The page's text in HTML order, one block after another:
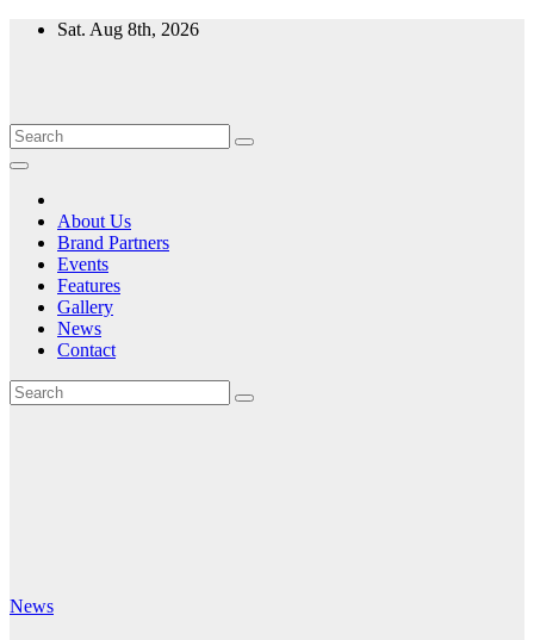
Skip
Sat. Aug 8th, 2026
About Us
Brand Partners
Events
Features
Gallery
News
Contact
News